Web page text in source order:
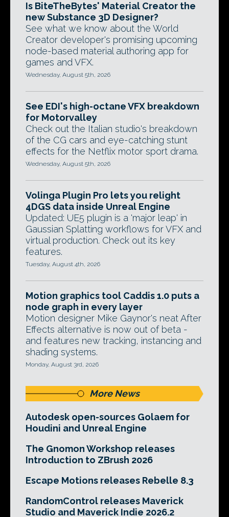
Is BiteTheBytes' Material Creator the
new Substance 3D Designer?
See what we know about the World
Creator developer's promising upcoming
node-based material authoring app for
games and VFX.
Wednesday, August 5th, 2026
See EDI's high-octane VFX breakdown
for Motorvalley
Check out the Italian studio's breakdown
of the CG cars and eye-catching stunt
effects for the Netflix motor sport drama.
Wednesday, August 5th, 2026
Volinga Plugin Pro lets you relight
4DGS data inside Unreal Engine
Updated: UE5 plugin is a 'major leap' in
Gaussian Splatting workflows for VFX and
virtual production. Check out its key
features.
Tuesday, August 4th, 2026
Motion graphics tool Caddis 1.0 puts a
node graph in every layer
Motion designer Mike Gaynor's neat After
Effects alternative is now out of beta -
and features new tracking, instancing and
shading systems.
Monday, August 3rd, 2026
More News
Autodesk open-sources Golaem for
Houdini and Unreal Engine
The Gnomon Workshop releases
Introduction to ZBrush 2026
Escape Motions releases Rebelle 8.3
RandomControl releases Maverick
Studio and Maverick Indie 2026.2